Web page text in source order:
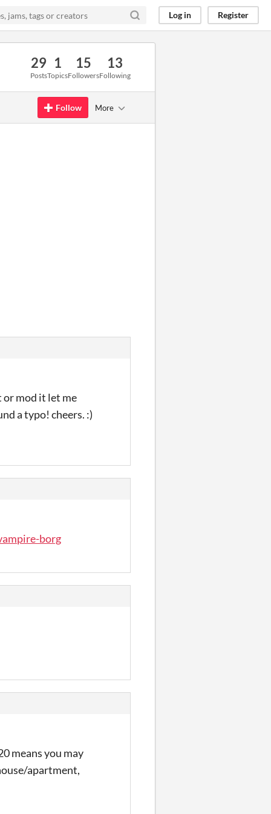
Log in Register
29
Posts
1
Topics
15
Followers
13
Following
Follow More
or mod it let me
a typo! cheers. :)
borg
means you may
apartment,